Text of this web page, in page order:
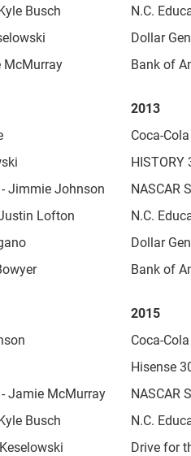
Busch
McMurray
N.C.
Dollar
Bank of
- Jimmie Johnson
Lofton
2013
Coca-
HISTORY
NASCAR
N.C.
Dollar
Bank of
- Jamie McMurray
Busch
2015
Coca-
Hisense
NASCAR
N.C.
Drive for